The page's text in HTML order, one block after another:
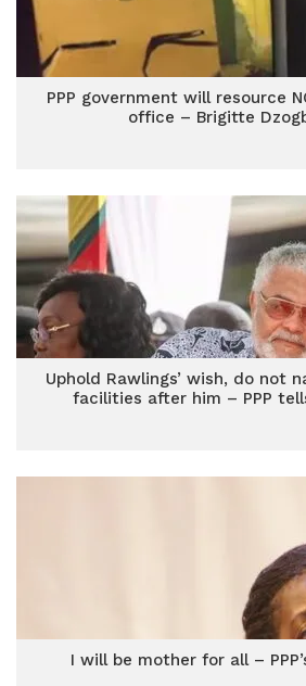
PPP government will resource
office – Brigitte
Uphold Rawlings’ wish, do not
facilities after him – PPP
I will be mother for all –